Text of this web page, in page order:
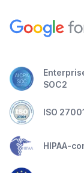
SOC2
ISO
HIPAA-